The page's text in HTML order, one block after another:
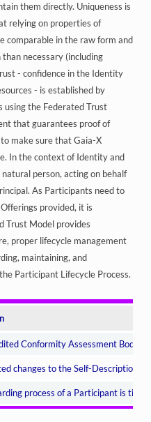
them directly. Uniqueness is
relying on properties of
comparable in the raw form and
necessary (including
- confidence in the Identity
- is established by
the Federated Trust
that guarantees proof of
make sure that Gaia-X
In the context of Identity and
person, acting on behalf
As Participants need to
provided, it is
Trust Model provides
proper lifecycle management
maintaining, and
Participant Lifecycle Process.
Conformity Assessment
changes to the Self-Descriptions
process of a Participant is